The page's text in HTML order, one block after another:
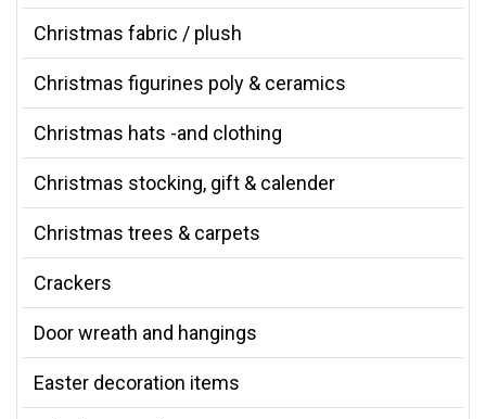
Christmas fabric / plush
Christmas figurines poly & ceramics
Christmas hats -and clothing
Christmas stocking, gift & calender
Christmas trees & carpets
Crackers
Door wreath and hangings
Easter decoration items